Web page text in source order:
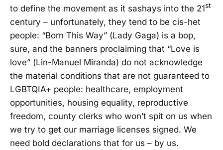
to define the movement as it sashays into the 21st
century – unfortunately, they tend to be cis-het
people: “Born This Way” (Lady Gaga) is a bop,
sure, and the banners proclaiming that “Love is
love” (Lin-Manuel Miranda) do not acknowledge
the material conditions that are not guaranteed to
LGBTQIA+ people: healthcare, employment
opportunities, housing equality, reproductive
freedom, county clerks who won’t spit on us when
we try to get our marriage licenses signed. We
need bold declarations that for us – by us.